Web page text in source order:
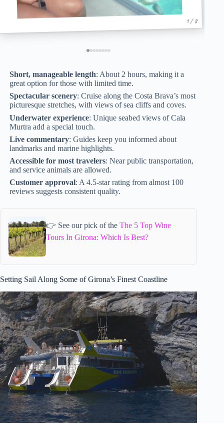
1 / 8
Short, manageable length: About 2 hours, making it a
great option for those with limited time.
Spectacular scenery: Cruise along the Costa Brava’s most
picturesque stretches, with views of sea cliffs and coves.
Underwater experience: Unique seabed views of Cala
Murtra add a special touch.
Live commentary: Guides keep you informed about
landmarks and marine highlights.
Accessible for most travelers: Near public transportation,
and service animals are allowed.
Customer approval: A 4.5-star rating from almost 100
reviews suggests consistent quality.
👉 See our pick of the The 5 Top Wine
Tours In Girona: Which Is Best?
Setting Sail Along Some of Girona’s Finest Coastline